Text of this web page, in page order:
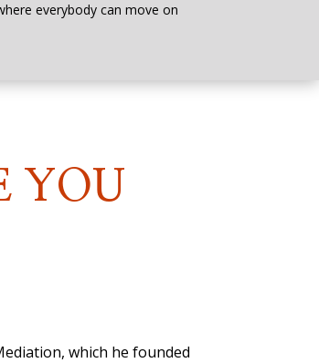
everybody can move on
YOU
which he founded